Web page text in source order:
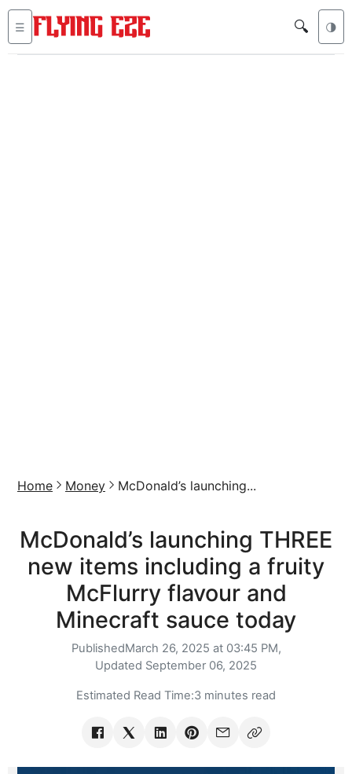
☰ 🔍 🌗
Home Money McDonald’s launching...
McDonald’s launching THREE
new items including a fruity
McFlurry flavour and
Minecraft sauce today
PublishedMarch 26, 2025 at 03:45 PM,
Updated September 06, 2025
Estimated Read Time:3 minutes read